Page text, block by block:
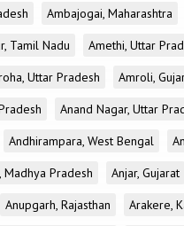
Ambajogai, Maharashtra
Tamil Nadu Amethi, Uttar
Uttar Pradesh Amroli,
Anand Nagar, Uttar
Andhirampara, West Bengal
Madhya Pradesh Anjar, Gujarat
Anupgarh, Rajasthan Arakere,